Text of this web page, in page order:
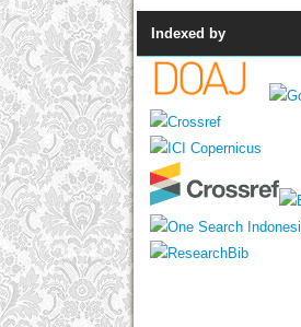
Indexed by